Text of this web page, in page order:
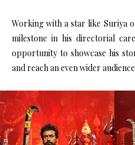
Working with a star like Suriya
milestone in his directorial
opportunity to showcase his
and reach an even wider